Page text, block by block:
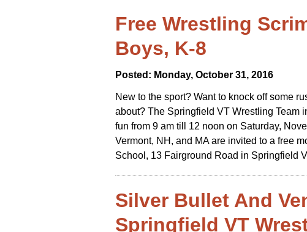
Free Wrestling
Boys, K-8
Posted: Monday, October 31, 2016
New to the sport? Want to knock off some
about? The Springfield VT Wrestling Team
fun from 9 am till 12 noon on Saturday,
Vermont, NH, and MA are invited to a free
School, 13 Fairground Road in Springfield
Silver Bullet And
Springfield VT